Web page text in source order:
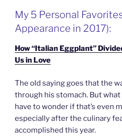
My 5 Personal
Appearance in 2017):
How “Italian Eggplant”
Us in Love
The old saying goes that the
through his stomach. But what
have to wonder if that’s even
especially after the culinary
accomplished this year.